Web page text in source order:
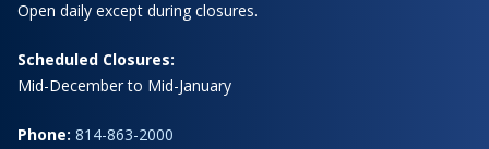
Open daily except during closures.
Scheduled Closures:
Mid-December to Mid-January
Phone: 814-863-2000